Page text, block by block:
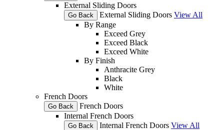
External Sliding Doors
Go Back External Sliding Doors View All
By Range
Exceed Grey
Exceed Black
Exceed White
By Finish
Anthracite Grey
Black
White
French Doors
Go Back
French Doors
Internal French Doors
Go Back Internal French Doors View All